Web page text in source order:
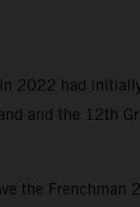
2022 had
and the 12th
the Frenchman